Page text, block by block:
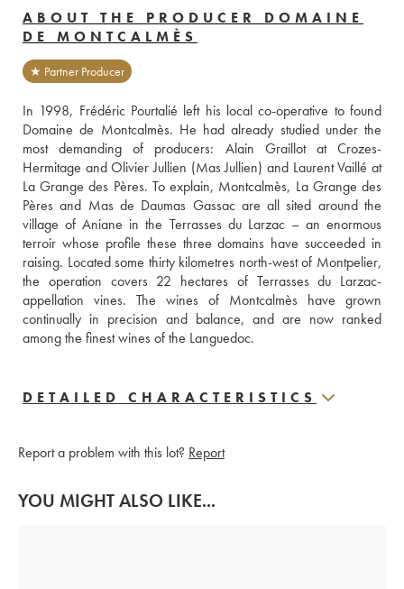
ABOUT THE PRODUCER DOMAINE
DE MONTCALMÈS
★ Partner Producer
In 1998, Frédéric Pourtalié left his local co-operative to found
Domaine de Montcalmès. He had already studied under the
most demanding of producers: Alain Graillot at Crozes-
Hermitage and Olivier Jullien (Mas Jullien) and Laurent Vaillé at
La Grange des Pères. To explain, Montcalmès, La Grange des
Pères and Mas de Daumas Gassac are all sited around the
village of Aniane in the Terrasses du Larzac – an enormous
terroir whose profile these three domains have succeeded in
raising. Located some thirty kilometres north-west of Montpelier,
the operation covers 22 hectares of Terrasses du Larzac-
appellation vines. The wines of Montcalmès have grown
continually in precision and balance, and are now ranked
among the finest wines of the Languedoc.
DETAILED CHARACTERISTICS
Report a problem with this lot? Report
YOU MIGHT ALSO LIKE...